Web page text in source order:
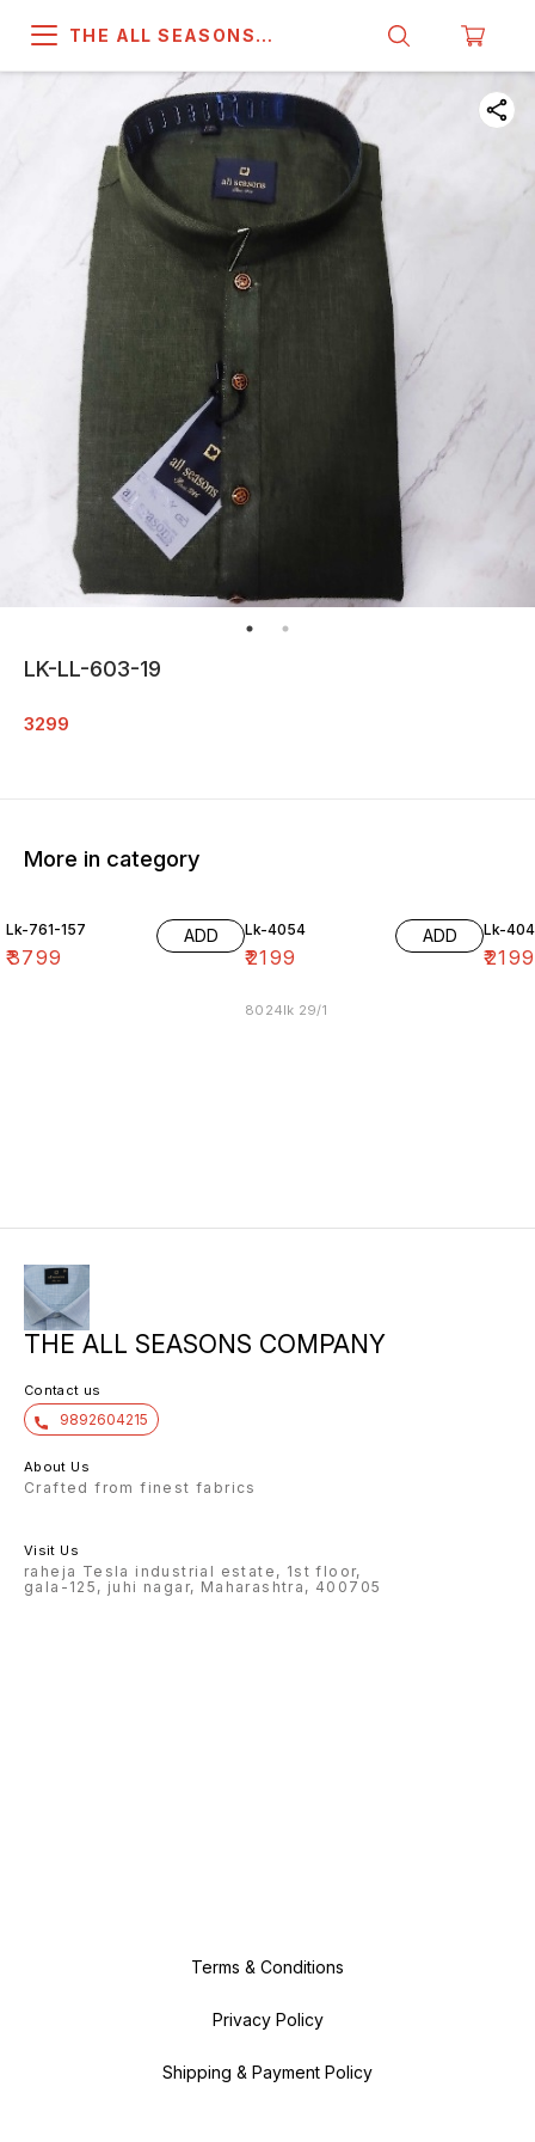
THE ALL SEASONS
LK-LL-603-19
3299
More in category
Lk-761-157
₹3799
ADD Lk-4054
₹2199
ADD
8024lk 29/1
Lk-
₹2199
THE ALL SEASONS COMPANY
Contact us
9892604215
About Us
Crafted from finest fabrics
Visit Us
raheja Tesla industrial estate, 1st floor,
gala-125, juhi nagar, Maharashtra, 400705
Terms & Conditions
Privacy Policy
Shipping & Payment Policy